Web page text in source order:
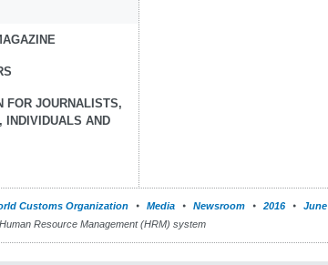
FOR JOURNALISTS,
INDIVIDUALS AND
Customs Organization Media Newsroom 2016 June
Resource Management (HRM) system